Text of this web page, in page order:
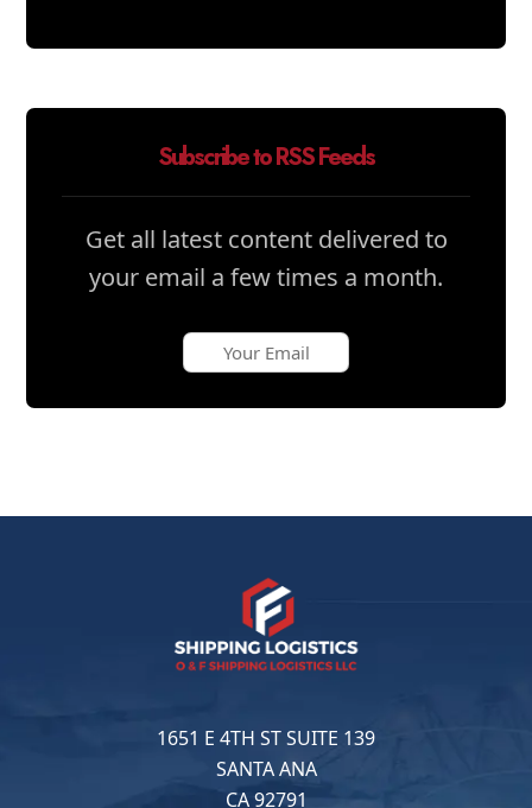
Subscribe to RSS Feeds
Get all latest content delivered to
your email a few times a month.
1651 E 4TH ST SUITE 139
SANTA ANA
CA 92791